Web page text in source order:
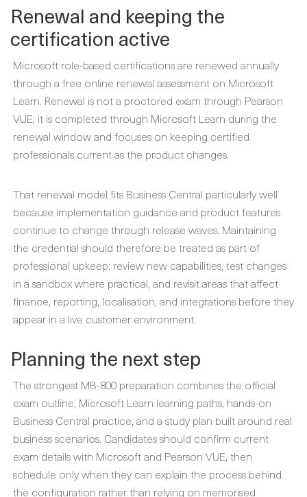
Renewal and keeping the
certification active
Microsoft role-based certifications are renewed annually
through a free online renewal assessment on Microsoft
Learn. Renewal is not a proctored exam through Pearson
VUE; it is completed through Microsoft Learn during the
renewal window and focuses on keeping certified
professionals current as the product changes.
That renewal model fits Business Central particularly well
because implementation guidance and product features
continue to change through release waves. Maintaining
the credential should therefore be treated as part of
professional upkeep: review new capabilities, test changes
in a sandbox where practical, and revisit areas that affect
finance, reporting, localisation, and integrations before they
appear in a live customer environment.
Planning the next step
The strongest MB-800 preparation combines the official
exam outline, Microsoft Learn learning paths, hands-on
Business Central practice, and a study plan built around real
business scenarios. Candidates should confirm current
exam details with Microsoft and Pearson VUE, then
schedule only when they can explain the process behind
the configuration rather than relying on memorised